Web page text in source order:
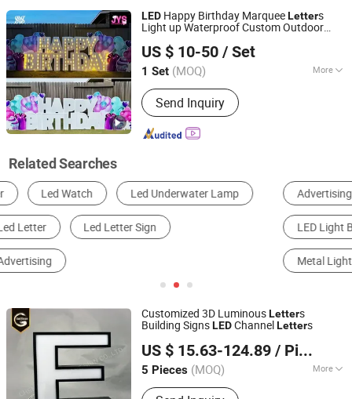
LED Happy Birthday MarqueeLetters
Light up Waterproof Custom Outdoor
US $ 10-50 / Set
1 Set (MOQ) More
Type :Luminous Letter
Send Inquiry
Hefei Shengwang Advertising Logo Co., Ltd.
Anhui, China Since 2025
Related Searches
Advertising Letter Billboard Motif Light
LED Light Box
Metal Light Box
Customized 3D LuminousLetters
Building SignsLEDChannel Letters
US $ 15.63-124.89 / Piece
5 Pieces (MOQ) More
Main Products:Scutcheon
Chengdu GodShape Sign Co., Ltd.
Sichuan, China Since 2019